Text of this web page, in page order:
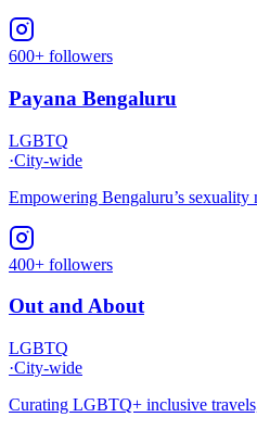
600+ followers
Payana Bengaluru
LGBTQ
·City-wide
Empowering Bengaluru’s
400+ followers
Out and About
LGBTQ
·City-wide
Curating LGBTQ+ inclusive